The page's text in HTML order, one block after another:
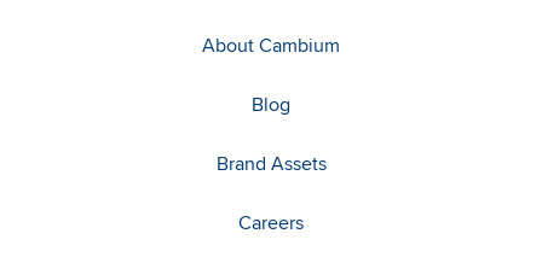
About Cambium
Blog
Brand Assets
Careers